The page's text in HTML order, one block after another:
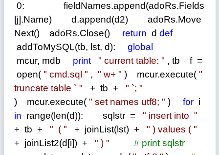
0: fieldNames.append(adoRs.Fields
[j].Name) d.append(d2) adoRs.Move
Next() adoRs.Close()
return d def
addToMySQL(tb, lst, d):
global
mcur, mdb
print " current table: " , tb f =
open( " cmd.sql " , " w+ " ) mcur.execute( "
truncate table ` " + tb + " `; "
) mcur.execute( " set names utf8; " ) for i
in range(len(d)): sqlstr = " insert into "
+ tb + " ( " + joinList(lst) + " ) values ( "
+ joinList2(d[i]) + " ) " # print sqlstr